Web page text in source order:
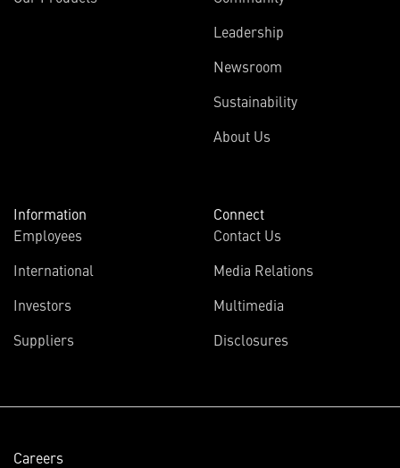
Leadership
Newsroom
Sustainability
About Us
Information
Employees
International
Investors
new
Suppliers
Connect
Contact Us
Media Relations
Multimedia
Disclosures
Careers